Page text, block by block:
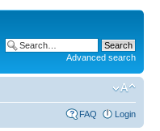
Advanced search
FAQ Login